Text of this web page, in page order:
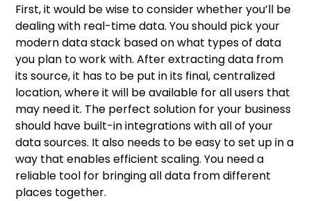
First, it would be wise to consider whether you’ll be
dealing with real-time data. You should pick your
modern data stack based on what types of data
you plan to work with. After extracting data from
its source, it has to be put in its final, centralized
location, where it will be available for all users that
may need it. The perfect solution for your business
should have built-in integrations with all of your
data sources. It also needs to be easy to set up in a
way that enables efficient scaling. You need a
reliable tool for bringing all data from different
places together.